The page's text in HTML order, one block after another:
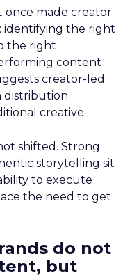
once made creator
identifying the right
the right
content
creator-led
distribution
creative.
shifted. Strong
storytelling sit
to execute
the need to get
do not
but